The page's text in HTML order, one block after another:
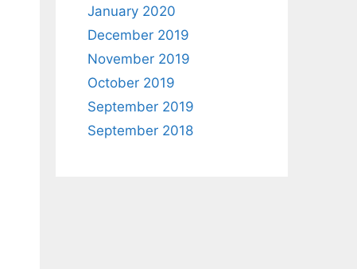
January 2020
December 2019
November 2019
October 2019
September 2019
September 2018